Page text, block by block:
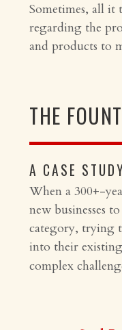
Sometimes, all it
regarding the
and products to
THE
A CASE
When a 300+-
new businesses
category, trying
into their existing
complex